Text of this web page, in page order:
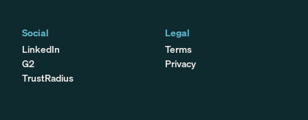
Social
LinkedIn
G2
TrustRadius
Legal
Terms
Privacy